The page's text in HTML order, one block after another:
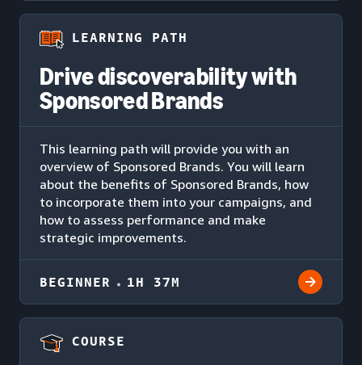
LEARNING PATH
Drive discoverability with
Sponsored Brands
This learning path will provide you with an
overview of Sponsored Brands. You will learn
about the benefits of Sponsored Brands, how
to incorporate them into your campaigns, and
how to assess performance and make
strategic improvements.
BEGINNER 1H 37M
COURSE